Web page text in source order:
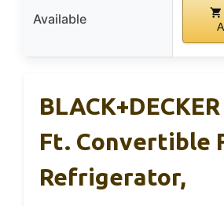
Available
Ft. Convertible
Refrigerator,